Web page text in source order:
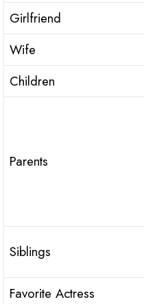
Girlfriend
Wife
Children
Parents
Siblings
Favorite Actress